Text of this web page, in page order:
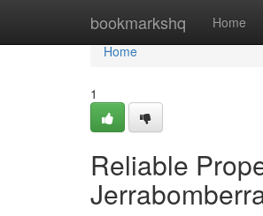
bookmarkshq Home
Home
Home
1
Reliable